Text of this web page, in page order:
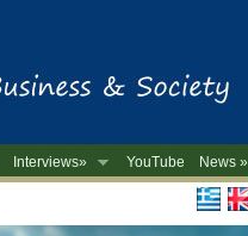
Interviews» YouTube
News »
-->